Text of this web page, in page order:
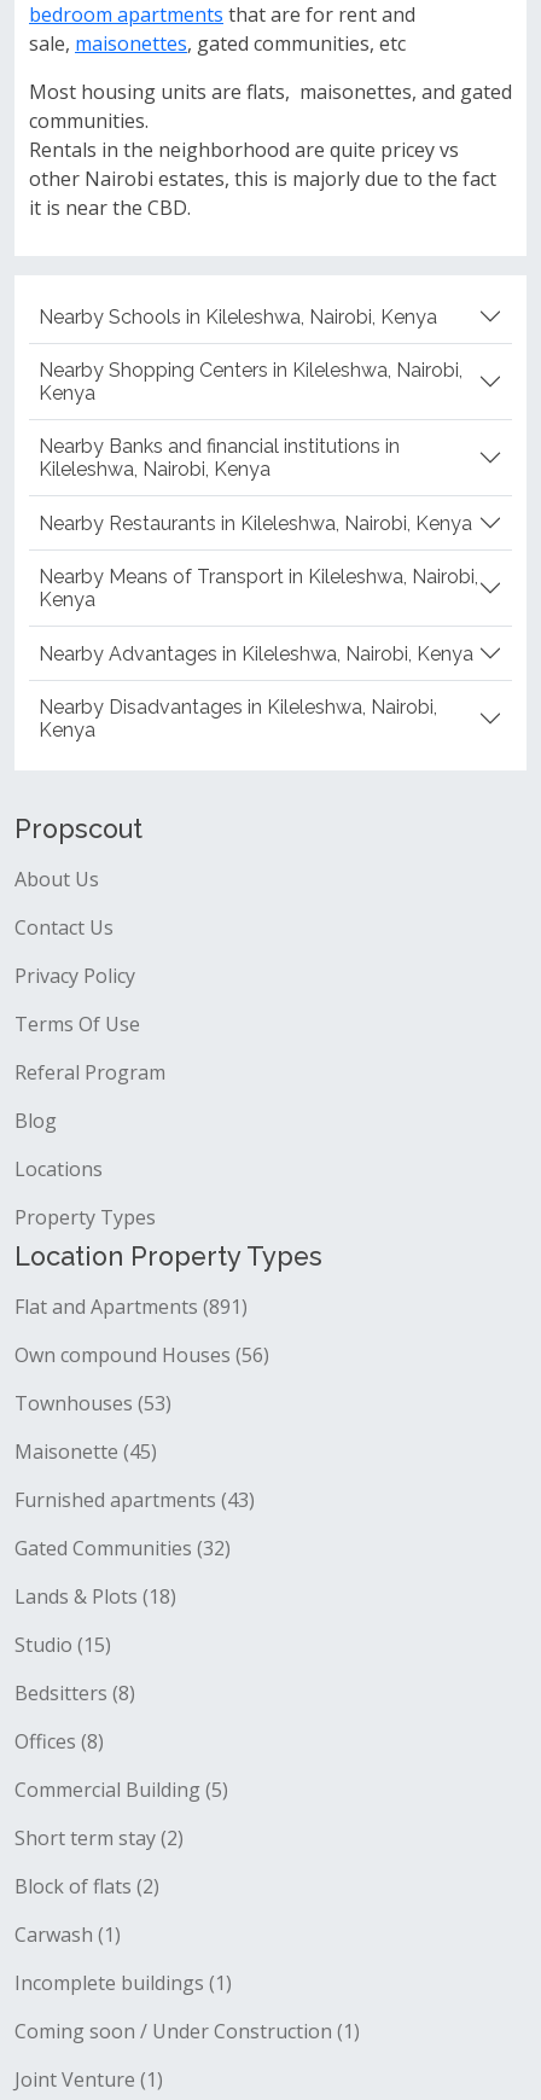
bedroom apartments that are for rent and
sale, maisonettes, gated communities, etc
Most housing units are flats, maisonettes, and gated
communities.
Rentals in the neighborhood are quite pricey vs
other Nairobi estates, this is majorly due to the fact
it is near the CBD.
Nearby Schools in Kileleshwa, Nairobi, Kenya
Nearby Shopping Centers in Kileleshwa, Nairobi,
Kenya
Nearby Banks and financial institutions in
Kileleshwa, Nairobi, Kenya
Nearby Restaurants in Kileleshwa, Nairobi, Kenya
Nearby Means of Transport in Kileleshwa, Nairobi,
Kenya
Nearby Advantages in Kileleshwa, Nairobi, Kenya
Nearby Disadvantages in Kileleshwa, Nairobi,
Kenya
Propscout
About Us
Contact Us
Privacy Policy
Terms Of Use
Referal Program
Blog
Locations
Property Types
Location Property Types
Flat and Apartments (891)
Own compound Houses (56)
Townhouses (53)
Maisonette (45)
Furnished apartments (43)
Gated Communities (32)
Lands & Plots (18)
Studio (15)
Bedsitters (8)
Offices (8)
Commercial Building (5)
Short term stay (2)
Block of flats (2)
Carwash (1)
Incomplete buildings (1)
Coming soon / Under Construction (1)
Joint Venture (1)